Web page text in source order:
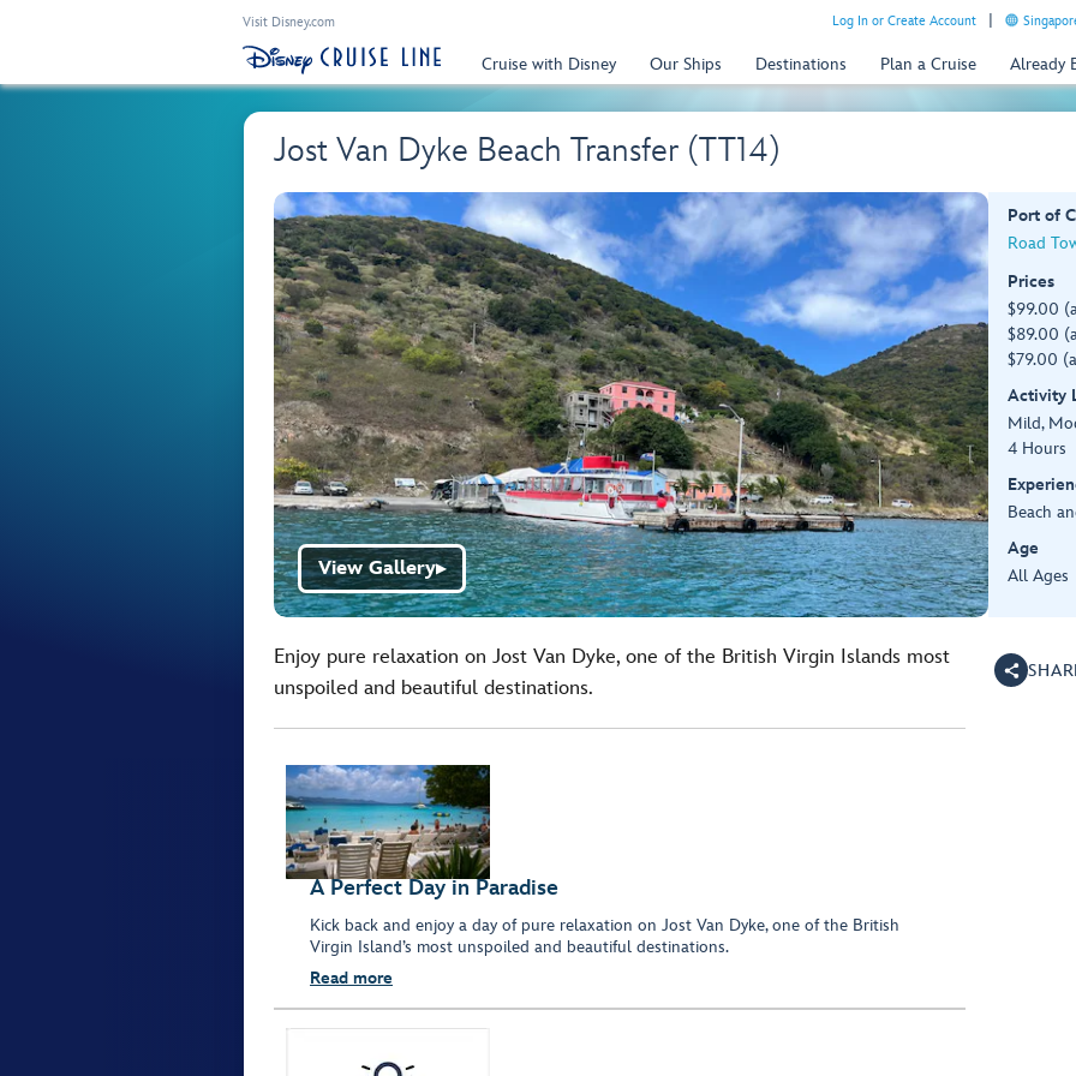
Visit Disney.com Log In or Create Account
Cruise with Disney Our Ships Destinations Plan a Cruise Already
Jost Van Dyke Beach Transfer (TT14)
View Gallery▶
Port of
Road
Prices
$99.00
$89.00
$79.00
Activity
Mild,
4 Hours
Beach
Age
All Ages
Enjoy pure relaxation on Jost Van Dyke, one of the British Virgin Islands most
unspoiled and beautiful destinations.
A Perfect Day in Paradise
Kick back and enjoy a day of pure relaxation on Jost Van Dyke, one of the British
Virgin Island’s most unspoiled and beautiful destinations.
Read more